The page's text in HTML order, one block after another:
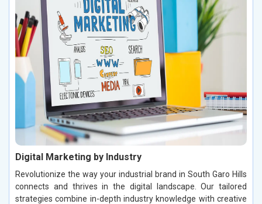
Digital Marketing by Industry
Revolutionize the way your industrial brand in South Garo Hills
connects and thrives in the digital landscape. Our tailored
strategies combine in-depth industry knowledge with creative